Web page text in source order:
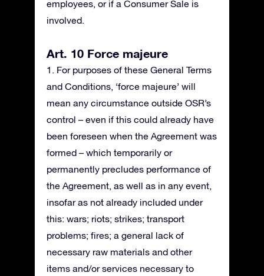
employees, or if a Consumer Sale is
involved.
Art. 10 Force majeure
1. For purposes of these General Terms
and Conditions, ‘force majeure’ will
mean any circumstance outside OSR’s
control – even if this could already have
been foreseen when the Agreement was
formed – which temporarily or
permanently precludes performance of
the Agreement, as well as in any event,
insofar as not already included under
this: wars; riots; strikes; transport
problems; fires; a general lack of
necessary raw materials and other
items and/or services necessary to